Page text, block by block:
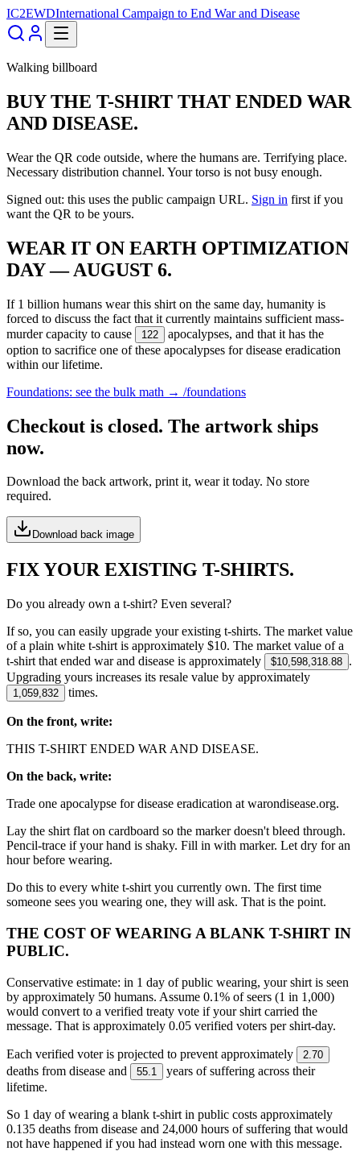
IC2EWDInternational Campaign to End War and Disease
Walking billboard
BUY THE T-SHIRT THAT ENDED WAR
AND DISEASE.
Wear the QR code outside, where the humans are. Terrifying place.
Necessary distribution channel. Your torso is not busy enough.
Signed out: this uses the public campaign URL. Sign in first if you
want the QR to be yours.
WEAR IT ON EARTH OPTIMIZATION
DAY — AUGUST 6.
If 1 billion humans wear this shirt on the same day, humanity is
forced to discuss the fact that it currently maintains sufficient mass-
murder capacity to cause
122
apocalypses, and that it has the
option to sacrifice one of these apocalypses for disease eradication
within our lifetime.
Foundations: see the bulk math → /foundations
Checkout is closed. The artwork ships
now.
Download the back artwork, print it, wear it today. No store
required.
Download back image
FIX YOUR EXISTING T-SHIRTS.
Do you already own a t-shirt? Even several?
If so, you can easily upgrade your existing t-shirts. The market value
of a plain white t-shirt is approximately $10. The market value of a
t-shirt that ended war and disease is approximately
$10,598,318.88 .
Upgrading yours increases its resale value by approximately
1,059,832 times.
On the front, write:
THIS T-SHIRT ENDED WAR AND DISEASE.
On the back, write:
Trade one apocalypse for disease eradication at warondisease.org.
Lay the shirt flat on cardboard so the marker doesn't bleed through.
Pencil-trace if your hand is shaky. Fill in with marker. Let dry for an
hour before wearing.
Do this to every white t-shirt you currently own. The first time
someone sees you wearing one, they will ask. That is the point.
THE COST OF WEARING A BLANK T-SHIRT IN
PUBLIC.
Conservative estimate: in 1 day of public wearing, your shirt is seen
by approximately 50 humans. Assume 0.1% of seers (1 in 1,000)
would convert to a verified treaty vote if your shirt carried the
message. That is approximately 0.05 verified voters per shirt-day.
Each verified voter is projected to prevent approximately 2.70
deaths from disease and 55.1
years of suffering across their
lifetime.
So 1 day of wearing a blank t-shirt in public costs approximately
0.135 deaths from disease and 24,000 hours of suffering that would
not have happened if you had instead worn one with this message.